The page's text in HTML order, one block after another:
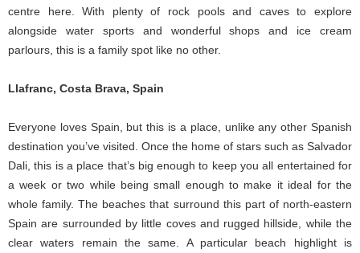
centre here. With plenty of rock pools and caves to explore
alongside water sports and wonderful shops and ice cream
parlours, this is a family spot like no other.
Llafranc, Costa Brava, Spain
Everyone loves Spain, but this is a place, unlike any other Spanish
destination you’ve visited. Once the home of stars such as Salvador
Dali, this is a place that’s big enough to keep you all entertained for
a week or two while being small enough to make it ideal for the
whole family. The beaches that surround this part of north-eastern
Spain are surrounded by little coves and rugged hillside, while the
clear waters remain the same. A particular beach highlight is